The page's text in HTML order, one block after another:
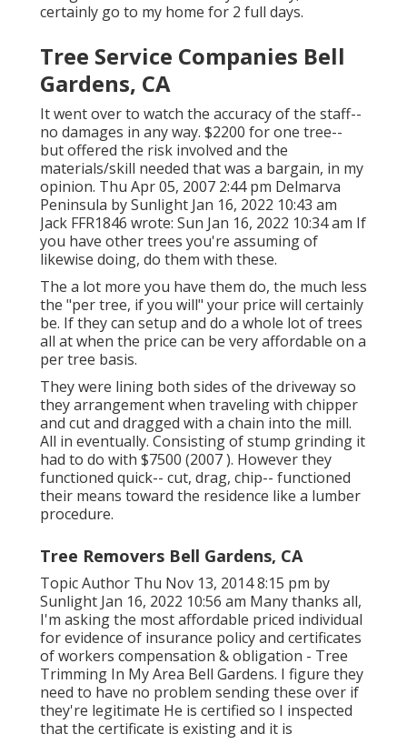
certainly go to my home for 2 full days.
Tree Service Companies Bell
Gardens, CA
It went over to watch the accuracy of the staff--
no damages in any way. $2200 for one tree--
but offered the risk involved and the
materials/skill needed that was a bargain, in my
opinion. Thu Apr 05, 2007 2:44 pm Delmarva
Peninsula by Sunlight Jan 16, 2022 10:43 am
Jack FFR1846 wrote: Sun Jan 16, 2022 10:34 am If
you have other trees you're assuming of
likewise doing, do them with these.
The a lot more you have them do, the much less
the "per tree, if you will" your price will certainly
be. If they can setup and do a whole lot of trees
all at when the price can be very affordable on a
per tree basis.
They were lining both sides of the driveway so
they arrangement when traveling with chipper
and cut and dragged with a chain into the mill.
All in eventually. Consisting of stump grinding it
had to do with $7500 (2007 ). However they
functioned quick-- cut, drag, chip-- functioned
their means toward the residence like a lumber
procedure.
Tree Removers Bell Gardens, CA
Topic Author Thu Nov 13, 2014 8:15 pm by
Sunlight Jan 16, 2022 10:56 am Many thanks all,
I'm asking the most affordable priced individual
for evidence of insurance policy and certificates
of workers compensation & obligation - Tree
Trimming In My Area Bell Gardens. I figure they
need to have no problem sending these over if
they're legitimate He is certified so I inspected
that the certificate is existing and it is